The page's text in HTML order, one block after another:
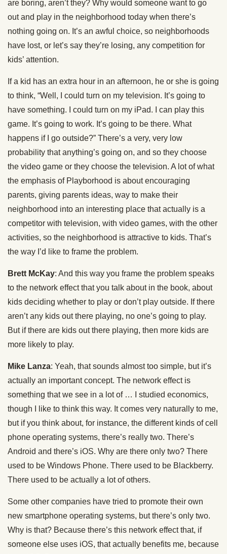
are boring, aren’t they? Why would someone want to go
out and play in the neighborhood today when there’s
nothing going on. It’s an awful choice, so neighborhoods
have lost, or let’s say they’re losing, any competition for
kids’ attention.
If a kid has an extra hour in an afternoon, he or she is going
to think, “Well, I could turn on my television. It’s going to
have something. I could turn on my iPad. I can play this
game. It’s going to work. It’s going to be there. What
happens if I go outside?” There’s a very, very low
probability that anything’s going on, and so they choose
the video game or they choose the television. A lot of what
the emphasis of Playborhood is about encouraging
parents, giving parents ideas, way to make their
neighborhood into an interesting place that actually is a
competitor with television, with video games, with the other
activities, so the neighborhood is attractive to kids. That’s
the way I’d like to frame the problem.
Brett McKay: And this way you frame the problem speaks
to the network effect that you talk about in the book, about
kids deciding whether to play or don’t play outside. If there
aren’t any kids out there playing, no one’s going to play.
But if there are kids out there playing, then more kids are
more likely to play.
Mike Lanza: Yeah, that sounds almost too simple, but it’s
actually an important concept. The network effect is
something that we see in a lot of … I studied economics,
though I like to think this way. It comes very naturally to me,
but if you think about, for instance, the different kinds of cell
phone operating systems, there’s really two. There’s
Android and there’s iOS. Why are there only two? There
used to be Windows Phone. There used to be Blackberry.
There used to be actually a lot of others.
Some other companies have tried to promote their own
new smartphone operating systems, but there’s only two.
Why is that? Because there’s this network effect that, if
someone else uses iOS, that actually benefits me, because